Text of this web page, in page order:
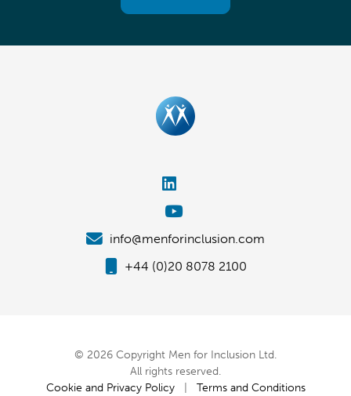
info@menforinclusion.com
+44 (0)20 8078 2100
© 2026 Copyright Men for Inclusion Ltd.
All rights reserved.
Cookie and Privacy Policy| Terms and Conditions